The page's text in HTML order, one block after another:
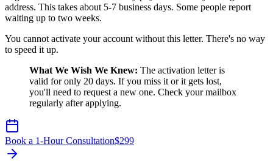
address. This takes about 5-7 business days. Some people report
waiting up to two weeks.
You cannot activate your account without this letter. There's no way
to speed it up.
What We Wish We Knew: The activation letter is
valid for only 20 days. If you miss it or it gets lost,
you'll need to request a new one. Check your mailbox
regularly after applying.
Book a 1-Hour Consultation$299